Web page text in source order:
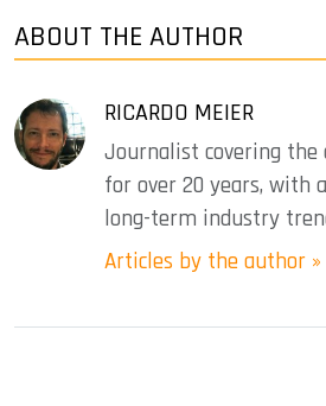
ABOUT THE AUTHOR
RICARDO MEIER
Journalist covering the
for over 20 years, with
long-term industry
Articles by the author »